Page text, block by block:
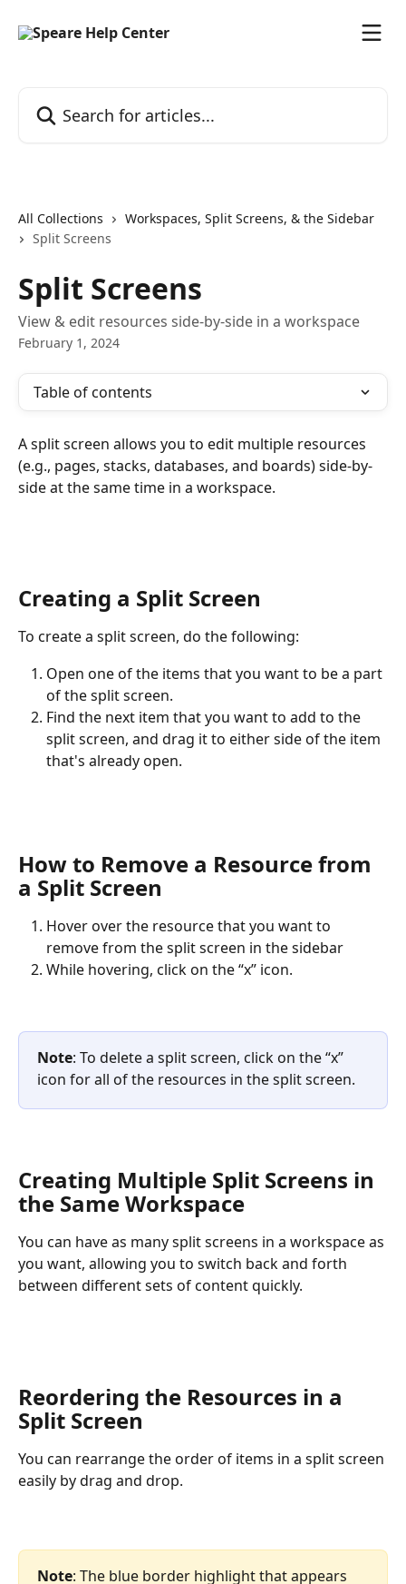
All Collections
Workspaces, Split Screens, & the Sidebar
Split Screens
Split Screens
View & edit resources side-by-side in a workspace
February 1, 2024
Table of contents
A split screen allows you to edit multiple resources
(e.g., pages, stacks, databases, and boards) side-by-
side at the same time in a workspace.
Creating a Split Screen
To create a split screen, do the following:
Open one of the items that you want to be a part
of the split screen.
Find the next item that you want to add to the
split screen, and drag it to either side of the item
that's already open.
How to Remove a Resource from
a Split Screen
Hover over the resource that you want to
remove from the split screen in the sidebar
While hovering, click on the “x” icon.
Note: To delete a split screen, click on the “x”
icon for all of the resources in the split screen.
Creating Multiple Split Screens in
the Same Workspace
You can have as many split screens in a workspace as
you want, allowing you to switch back and forth
between different sets of content quickly.
Reordering the Resources in a
Split Screen
You can rearrange the order of items in a split screen
easily by drag and drop.
Note: The blue border highlight that appears